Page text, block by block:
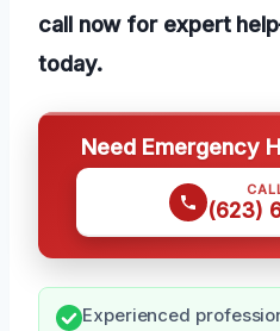
call now for expert
today.
Need Emergency
(623)
Experienced